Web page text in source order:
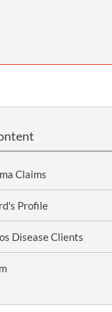
Claims
Profile
Disease Clients